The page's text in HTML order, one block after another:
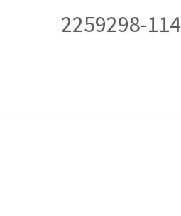
2259298-114